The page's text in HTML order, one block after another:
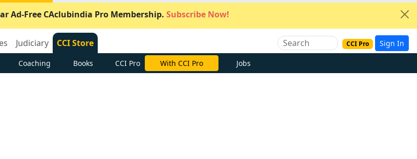
Ad-Free CAclubindia Pro Membership. Subscribe Now!
Judiciary CCI Store CCI Pro Sign In
Coaching Books CCI Pro With CCI Pro Jobs